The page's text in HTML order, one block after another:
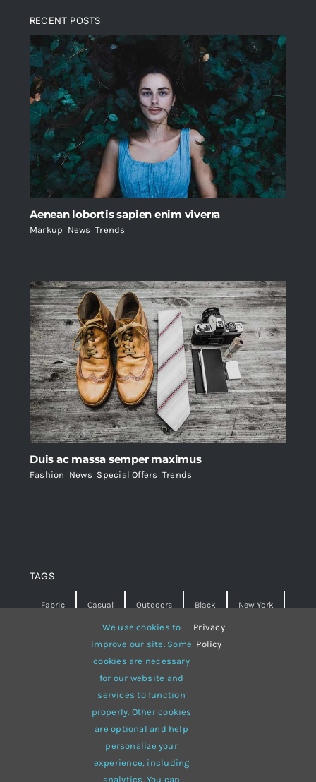
RECENT POSTS
Aenean lobortis sapien enim viverra
Markup News ,Trends
Duis ac massa semper maximus
Fashion News Special Offers Trends
TAGS
Fabric Casual Outdoors Black New York
Warm summer Hipster
White lines sweater
Brown winter
multi-purpose
We use cookies to
improve our site. Some
cookies are necessary
for our website and
services to function
properly. Other cookies
are optional and help
personalize your
experience, including
analytics. You can
Privacy
Policy
.